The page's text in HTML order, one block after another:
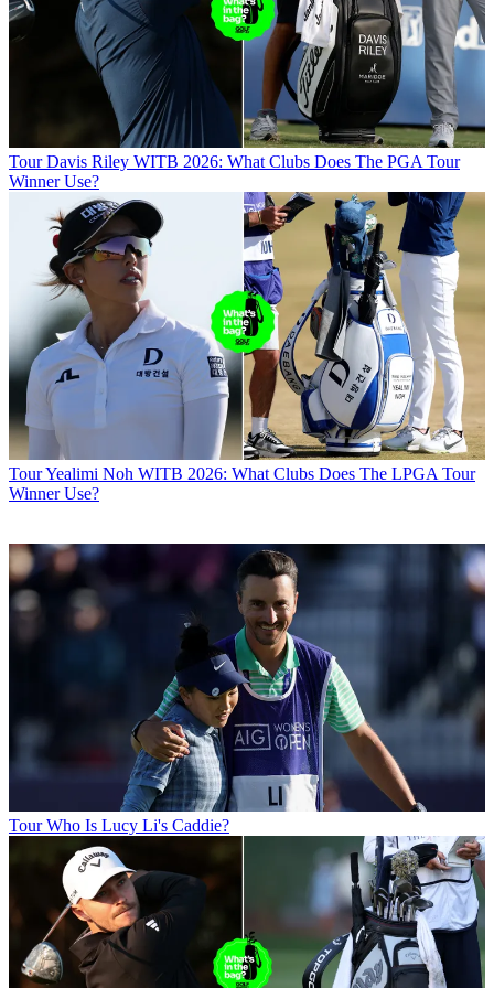
Tour Davis Riley WITB 2026: What Clubs Does The PGA Tour
Winner Use?
TourYealimi Noh WITB 2026: What Clubs Does The LPGA Tour
Winner Use?
Tour Who Is Lucy Li's Caddie?